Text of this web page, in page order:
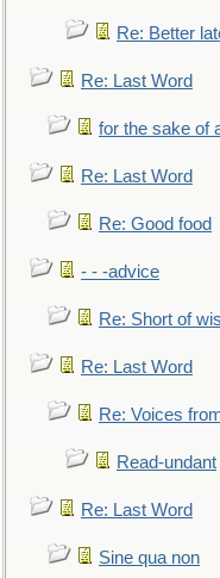
Re: Better
Re: Last Word
for the sake of
Re: Last Word
Re: Good food
- - -advice
Re: Short of
Re: Last Word
Re: Voices
Read-undant
Re: Last Word
Sine qua non